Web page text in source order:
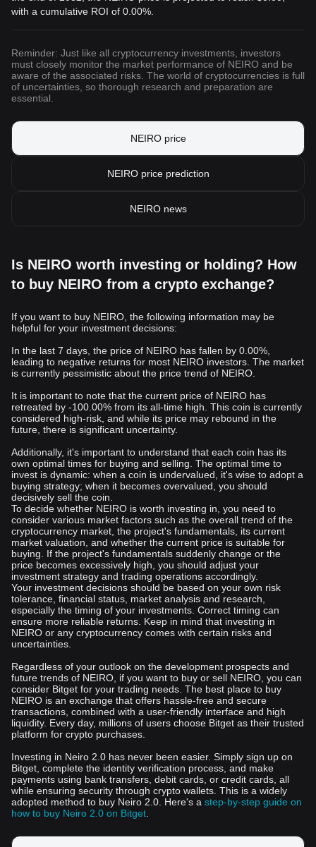
with a cumulative ROI of 0.00%.
Reminder: Just like all cryptocurrency investments, investors
must closely monitor the market performance of NEIRO and be
aware of the associated risks. The world of cryptocurrencies is full
of uncertainties, so thorough research and preparation are
essential.
NEIRO price
NEIRO price prediction
NEIRO news
Is NEIRO worth investing or holding? How
to buy NEIRO from a crypto exchange?
If you want to buy NEIRO, the following information may be
helpful for your investment decisions:
In the last 7 days, the price of NEIRO has fallen by 0.00%,
leading to negative returns for most NEIRO investors. The market
is currently pessimistic about the price trend of NEIRO.
It is important to note that the current price of NEIRO has
retreated by -100.00% from its all-time high. This coin is currently
considered high-risk, and while its price may rebound in the
future, there is significant uncertainty.
Additionally, it's important to understand that each coin has its
own optimal times for buying and selling. The optimal time to
invest is dynamic: when a coin is undervalued, it's wise to adopt a
buying strategy; when it becomes overvalued, you should
decisively sell the coin.
To decide whether NEIRO is worth investing in, you need to
consider various market factors such as the overall trend of the
cryptocurrency market, the project's fundamentals, its current
market valuation, and whether the current price is suitable for
buying. If the project's fundamentals suddenly change or the
price becomes excessively high, you should adjust your
investment strategy and trading operations accordingly.
Your investment decisions should be based on your own risk
tolerance, financial status, market analysis and research,
especially the timing of your investments. Correct timing can
ensure more reliable returns. Keep in mind that investing in
NEIRO or any cryptocurrency comes with certain risks and
uncertainties.
Regardless of your outlook on the development prospects and
future trends of NEIRO, if you want to buy or sell NEIRO, you can
consider Bitget for your trading needs. The best place to buy
NEIRO is an exchange that offers hassle-free and secure
transactions, combined with a user-friendly interface and high
liquidity. Every day, millions of users choose Bitget as their trusted
platform for crypto purchases.
Investing in Neiro 2.0 has never been easier. Simply sign up on
Bitget, complete the identity verification process, and make
payments using bank transfers, debit cards, or credit cards, all
while ensuring security through crypto wallets. This is a widely
adopted method to buy Neiro 2.0. Here's a step-by-step guide on
how to buy Neiro 2.0 on Bitget